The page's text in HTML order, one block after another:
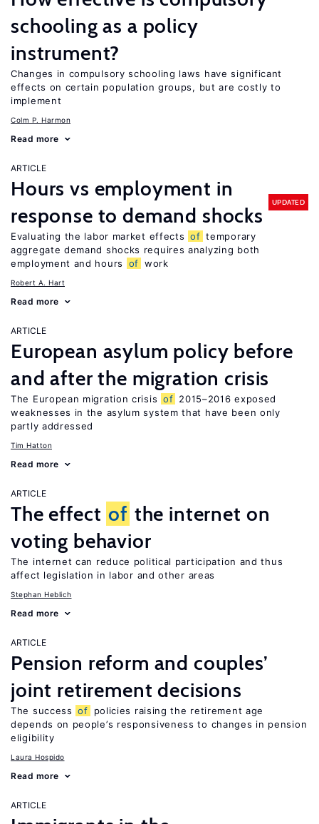
schooling as a policy
instrument?
Changes in compulsory schooling laws have significant
effects on certain population groups, but are costly to
implement
Colm P. Harmon
Read more
ARTICLE
Hours vs employment in
response to demand shocks
UPDATED
Evaluating the labor market effects of temporary
aggregate demand shocks requires analyzing both
employment and hours
of work
Robert A. Hart
Read more
ARTICLE
European asylum policy before
and after the migration crisis
The European migration crisis of 2015–2016 exposed
weaknesses in the asylum system that have been only
partly addressed
Tim Hatton
Read more
ARTICLE
The effect of the internet on
voting behavior
The internet can reduce political participation and thus
affect legislation in labor and other areas
Stephan Heblich
Read more
ARTICLE
Pension reform and couples’
joint retirement decisions
The success of
policies raising the retirement age
depends on people’s responsiveness to changes in pension
eligibility
Laura Hospido
Read more
ARTICLE